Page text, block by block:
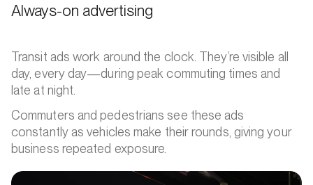
Always-on advertising
Transit ads work around the clock. They’re visible all
day, every day—during peak commuting times and
late at night.
Commuters and pedestrians see these ads
constantly as vehicles make their rounds, giving your
business repeated exposure.